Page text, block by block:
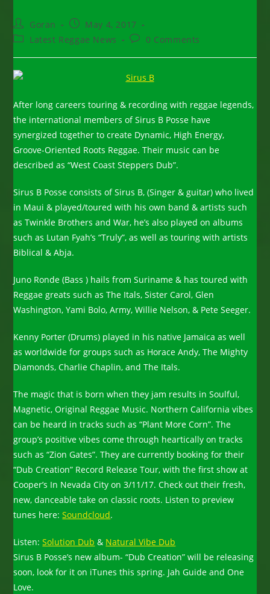
Post
author:
Goran
Post
published:
May 4, 2017
PostLatest Reggae News
Post0 Comments
After long careers touring & recording with reggae legends,
the international members of Sirus B Posse have
synergized together to create Dynamic, High Energy,
Groove-Oriented Roots Reggae. Their music can be
described as “West Coast Steppers Dub”.
Sirus B Posse consists of Sirus B, (Singer & guitar) who lived
in Maui & played/toured with his own band & artists such
as Twinkle Brothers and War, he’s also played on albums
such as Lutan Fyah’s “Truly”, as well as touring with artists
Biblical & Abja.
Juno Ronde (Bass ) hails from Suriname & has toured with
Reggae greats such as The Itals, Sister Carol, Glen
Washington, Yami Bolo, Army, Willie Nelson, & Pete Seeger.
Kenny Porter (Drums) played in his native Jamaica as well
as worldwide for groups such as Horace Andy, The Mighty
Diamonds, Charlie Chaplin, and The Itals.
The magic that is born when they jam results in Soulful,
Magnetic, Original Reggae Music. Northern California vibes
can be heard in tracks such as “Plant More Corn”. The
group’s positive vibes come through heartically on tracks
such as “Zion Gates”. They are currently booking for their
“Dub Creation” Record Release Tour, with the first show at
Cooper’s In Nevada City on 3/11/17. Check out their fresh,
new, danceable take on classic roots. Listen to preview
tunes here:Soundcloud.
Listen:Solution Dub & Natural Vibe Dub
Sirus B Posse’s new album- “Dub Creation” will be releasing
soon, look for it on iTunes this spring. Jah Guide and One
Love.